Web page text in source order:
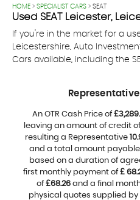
HOME > SPECIALIST CARS > SEAT
Used SEATLeicester,
If you're in the market for a
Leicestershire, Auto
Cars available, including the
An OTR Cash Price of
leaving an amount of credit
resulting a Representative
and a total amount
based on a duration of
first monthly payment of£
of£68.26and a final
physical quotes supplied by